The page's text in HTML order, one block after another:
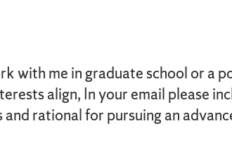
with me in graduate school or a
align, In your email please
rational for pursuing an